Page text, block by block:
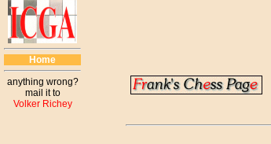
Home
anything wrong?
mail it to
Volker Richey